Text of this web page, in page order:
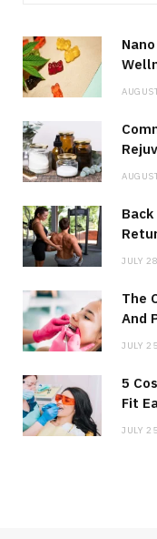
JULY
The
And
JULY
5
Fit
JULY